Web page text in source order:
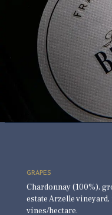
GRAPES
Chardonnay (100%),
estate Arzelle
vines/hectare.